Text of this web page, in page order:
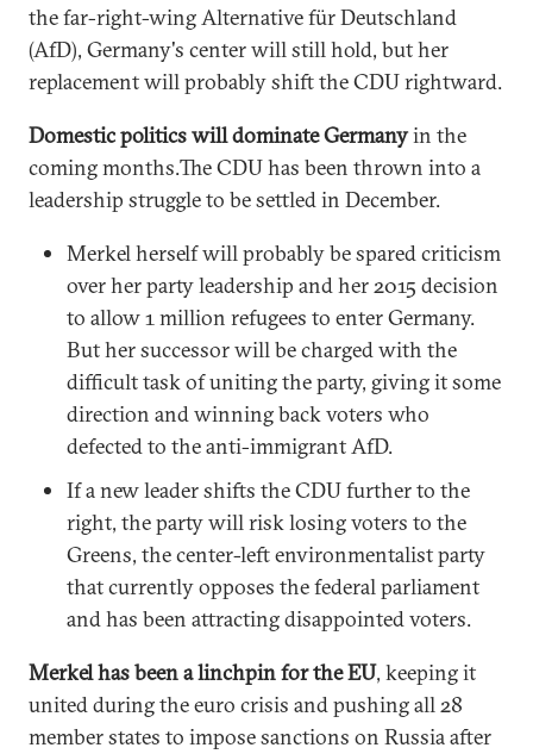
the far-right-wing Alternative für Deutschland
(AfD), Germany's center will still hold, but her
replacement will probably shift the CDU rightward.
Domestic politics will dominate Germanyin the
coming months.The CDU has been thrown into a
leadership struggle to be settled in December.
Merkel herself will probably be spared criticism
over her party leadership and her 2015 decision
to allow 1 million refugees to enter Germany.
But her successor will be charged with the
difficult task of uniting the party, giving it some
direction and winning back voters who
defected to the anti-immigrant AfD.
If a new leader shifts the CDU further to the
right, the party will risk losing voters to the
Greens, the center-left environmentalist party
that currently opposes the federal parliament
and has been attracting disappointed voters.
Merkel has been a linchpin for the EU, keeping it
united during the euro crisis and pushing all 28
member states to impose sanctions on Russia after